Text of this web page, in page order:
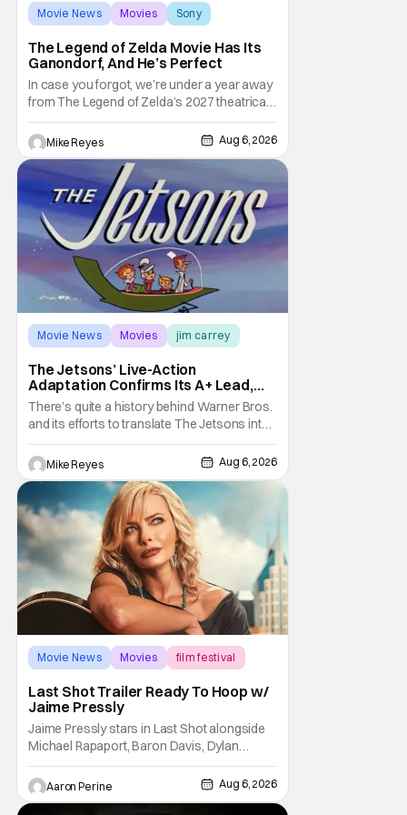
Movie News Movies Sony
The Legend of Zelda Movie Has Its
Ganondorf, And He’s Perfect
In case you forgot, we’re under a year away
from The Legend of Zelda’s 2027 theatrical
release. It's kind of amazing, considering
how long people have been whispering that
such a feat was shortly on the way. But now
it's absolutely true, with the flesh and blood
treatment of Nintendo's massive
Mike Reyes Aug 6, 2026
Movie News Movies jim carrey
The Jetsons’ Live-Action
Adaptation Confirms Its A+ Lead,
And I Can’t Imagine Anyone Else
There’s quite a history behind Warner Bros.
and its efforts to translate The Jetsons into
live-action. Last October saw a new chapter
opening, with Jim Carrey rumored to star as
George Jetson, in a movie co-
written/directed by Jurassic World vet Colin
Trevorrow. While there’s still no movement
Mike Reyes Aug 6, 2026
Movie News Movies film festival
Last Shot Trailer Ready To Hoop w/
Jaime Pressly
Jaime Pressly stars in Last Shot alongside
Michael Rapaport, Baron Davis, Dylan
Friedman & Johnny Simmons. This
basketball-focused movie zeroes in on grief
and identity. And, how we choose to move
Aaron Perine Aug 6, 2026